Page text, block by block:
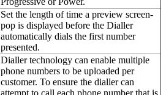
Set the length of time a preview screen-
pop is displayed before the Dialler
automatically dials the first number
presented.
Dialler technology can enable multiple
phone numbers to be uploaded per
customer. To ensure the dialler can
attempt to call each phone number that is